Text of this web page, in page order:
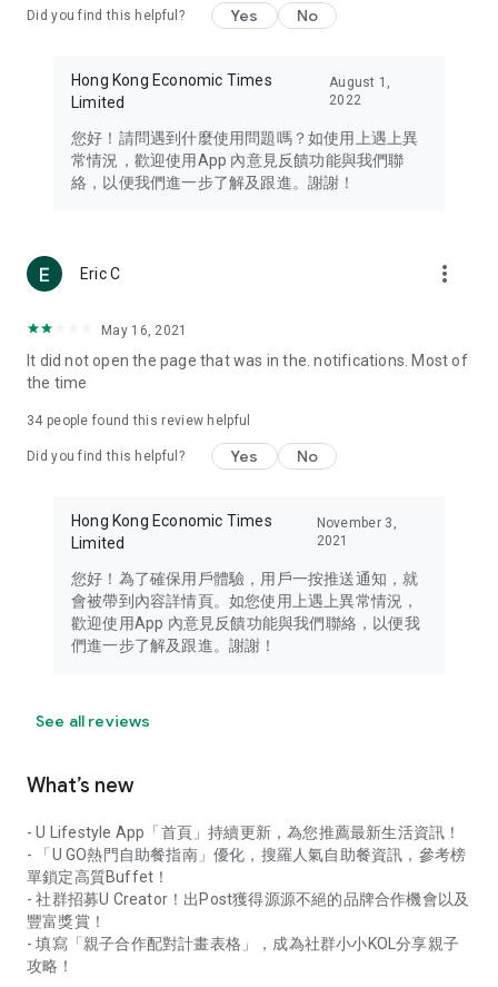
Travel – Staying abreast of issues of concern to Hong Kong
information in the Greater Bay Area, Macau, Japan, Taiwan,
Thailand, South Korea, and other destinations.
Technology – Testing the latest and trendiest tech products
such as mobile phones, computers, cameras, headphones,
(U... Bloggers share diverse lifestyle experiences and food
reviews.
Download now for free and create your own U Lifestyle – a
brand new experience with a different lifestyle!
in the app or email info@ulifestyle.com.hk)
Did you find this helpful? Yes No
Hong Kong Economic Times
Limited
August 1,
2022
您好！請問遇到什麼使用問題嗎？如使用上遇上異
常情況，歡迎使用App 內意見反饋功能與我們聯
絡，以便我們進一步了解及跟進。謝謝！
Eric C more_vert
May 16, 2021
It did not open the page that was in the. notifications. Most of
the time
34 people found this review helpful
Did you find this helpful? Yes No
Hong Kong Economic Times
Limited
November 3,
2021
您好！為了確保用戶體驗，用戶一按推送通知，就
會被帶到內容詳情頁。如您使用上遇上異常情況，
歡迎使用App 內意見反饋功能與我們聯絡，以便我
們進一步了解及跟進。謝謝！
See all reviews
What’s new
- U Lifestyle App「首頁」持續更新，為您推薦最新生活資訊！
- 「U GO熱門自助餐指南」優化，搜羅人氣自助餐資訊，參考榜
單鎖定高質Buffet！
- 社群招募U Creator！出Post獲得源源不絕的品牌合作機會以及
豐富獎賞！
- 填寫「親子合作配對計畫表格」，成為社群小小KOL分享親子
攻略！